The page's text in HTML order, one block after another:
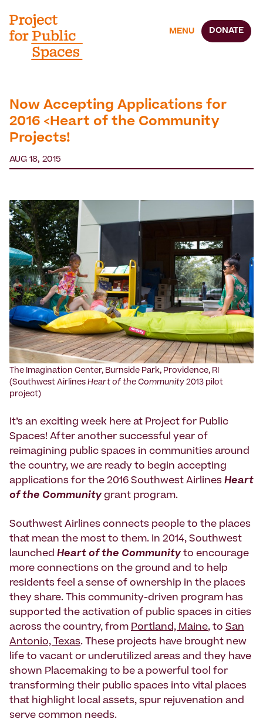
MENU DONATE
Now Accepting Applications for
2016 <Heart of the Community
Projects!
AUG 18, 2015
The Imagination Center, Burnside Park, Providence, RI
(Southwest Airlines Heart of the Community 2013 pilot
project)
It’s an exciting week here at Project for Public
Spaces! After another successful year of
reimagining public spaces in communities around
the country, we are ready to begin accepting
applications for the 2016 Southwest Airlines Heart
of the Communitygrant program.
Southwest Airlines connects people to the places
that mean the most to them. In 2014, Southwest
launched Heart of the Communityto encourage
more connections on the ground and to help
residents feel a sense of ownership in the places
they share. This community-driven program has
supported the activation of public spaces in cities
across the country, from Portland, Maine, to San
Antonio, Texas. These projects have brought new
life to vacant or underutilized areas and they have
shown Placemaking to be a powerful tool for
transforming their public spaces into vital places
that highlight local assets, spur rejuvenation and
serve common needs.